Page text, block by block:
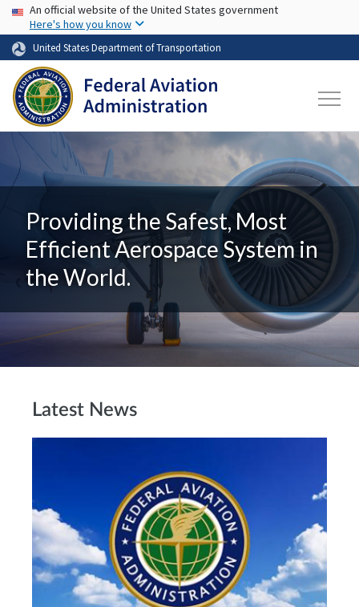
Skip to main content
USA Banner
An official website of the United States government
Here's how you know
United States Department of Transportation
Providing the Safest, Most
Efficient Aerospace System in
the World.
Latest News